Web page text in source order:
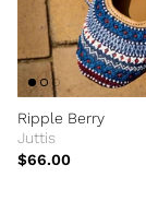
Ripple Berry
Juttis
$66.00